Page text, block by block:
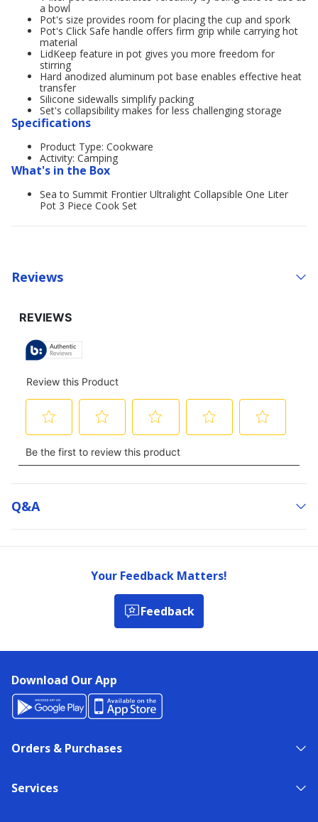
a bowl
Pot's size provides room for placing the cup and spork
Pot's Click Safe handle offers firm grip while carrying hot
material
LidKeep feature in pot gives you more freedom for
stirring
Hard anodized aluminum pot base enables effective heat
transfer
Silicone sidewalls simplify packing
Set's collapsibility makes for less challenging storage
Specifications
Product Type: Cookware
Activity: Camping
What's in the Box
Sea to Summit Frontier Ultralight Collapsible One Liter
Pot 3 Piece Cook Set
Reviews
Q&a
Your Feedback Matters!
Feedback
Download Our App
Orders & Purchases
Services